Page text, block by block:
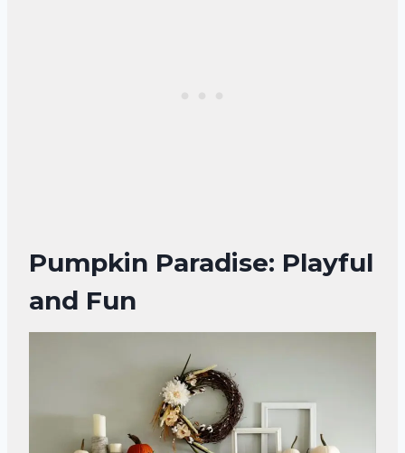
Pumpkin Paradise: Playful
and Fun